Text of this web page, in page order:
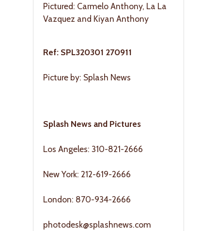
Pictured: Carmelo Anthony, La La
Vazquez and Kiyan Anthony
Ref: SPL320301 270911
Picture by: Splash News
Splash News and Pictures
Los Angeles: 310-821-2666
New York: 212-619-2666
London: 870-934-2666
photodesk@splashnews.com